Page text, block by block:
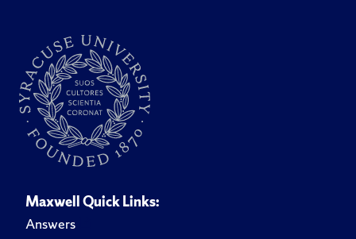
Maxwell Quick Links:
Answers